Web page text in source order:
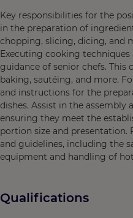
Key responsibilities for the
in the preparation of
chopping, slicing, dicing, and
Executing cooking
guidance of senior chefs.
baking, sautéing, and more.
and instructions for the
dishes. Assist in the assembly
ensuring they meet the
portion size and presentation.
and guidelines, including the
equipment and handling of
Qualifications